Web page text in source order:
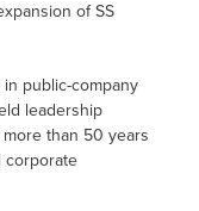
of SS
public-company
leadership
than 50 years
corporate